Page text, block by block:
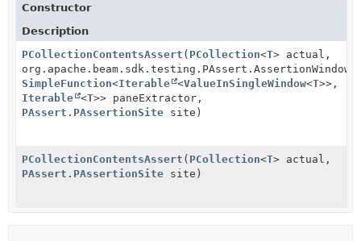
Constructor
Description
PCollectionContentsAssert ( PCollection<T> actual,
SimpleFunction<Iterable <ValueInSingleWindow<T>>,
Iterable <T>> paneExtractor,
PAssert.PAssertionSite site)
PCollectionContentsAssert ( PCollection<T> actual,
PAssert.PAssertionSite site)